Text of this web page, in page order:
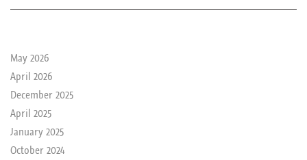
May 2026
April 2026
December 2025
April 2025
January 2025
October 2024